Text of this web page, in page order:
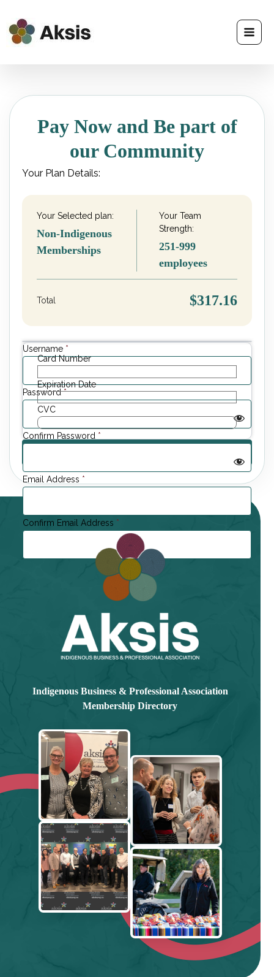
content
Indigenous Business & Professional Association
Membership Directory
Pay Now and Be part of
our Community
Your Plan Details:
Your Selected plan:
Non-Indigenous
Memberships
Your Team
Strength:
251-999
employees
Total $317.16
Username *
Password*
Confirm Password *
Email Address *
Confirm Email Address *
Already have an account?
Card Number
Expiration Date
CVC